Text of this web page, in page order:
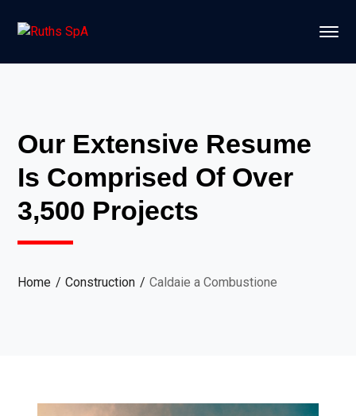
Our Extensive Resume
Is Comprised Of Over
3,500 Projects
Home Construction Caldaie a Combustione